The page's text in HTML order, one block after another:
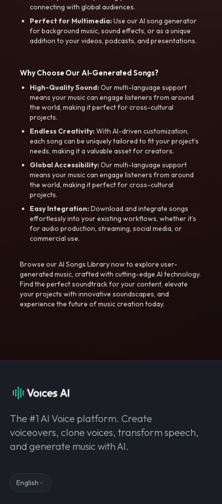
connecting with global audiences.
Perfect for Multimedia:Use our AI song generator
for background music, sound effects, or as a unique
addition to your videos, podcasts, and presentations.
Why Choose Our AI-Generated Songs?
High-Quality Sound:Our multi-language support
means your music can engage listeners from around
the world, making it perfect for cross-cultural
projects.
Endless Creativity:With AI-driven customization,
each song can be uniquely tailored to fit your project’s
needs, making it a valuable asset for creators.
Global Accessibility:Our multi-language support
means your music can engage listeners from around
the world, making it perfect for cross-cultural
projects.
Easy Integration:Download and integrate songs
effortlessly into your existing workflows, whether it’s
for audio production, streaming, social media, or
commercial use.
Browse our AI Songs Library now to explore user-
generated music, crafted with cutting-edge AI technology.
Find the perfect soundtrack for your content, elevate
your projects with innovative soundscapes, and
experience the future of music creation today.
The #1 AI Voice platform. Create
voiceovers, clone voices, transform speech,
and generate music with AI.
English